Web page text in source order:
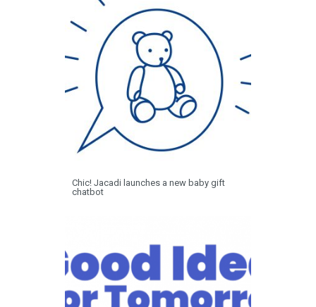
Chic! Jacadi launches a new baby gift
chatbot